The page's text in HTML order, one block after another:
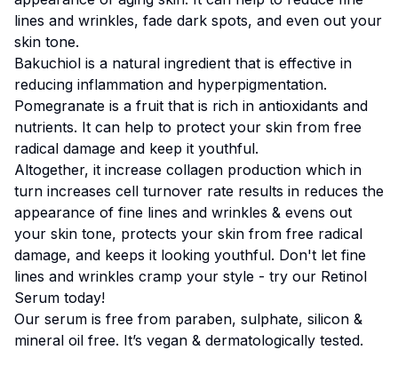
lines and wrinkles, fade dark spots, and even out your
skin tone.
Bakuchiol is a natural ingredient that is effective in
reducing inflammation and hyperpigmentation.
Pomegranate is a fruit that is rich in antioxidants and
nutrients. It can help to protect your skin from free
radical damage and keep it youthful.
Altogether, it increase collagen production which in
turn increases cell turnover rate results in reduces the
appearance of fine lines and wrinkles & evens out
your skin tone, protects your skin from free radical
damage, and keeps it looking youthful. Don't let fine
lines and wrinkles cramp your style - try our Retinol
Serum today!
Our serum is free from paraben, sulphate, silicon &
mineral oil free. It’s vegan & dermatologically tested.